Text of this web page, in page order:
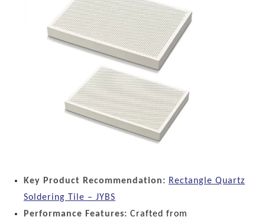
Key Product Recommendation: Rectangle Quartz
Soldering Tile – JYBS
Performance Features: Crafted from